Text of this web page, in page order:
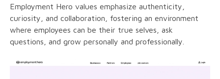
Employment Hero values emphasize authenticity,
curiosity, and collaboration, fostering an environment
where employees can be their true selves, ask
questions, and grow personally and professionally.